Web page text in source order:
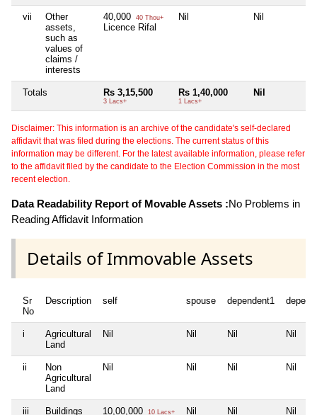
vii
Other
assets,
such as
values of
claims /
interests
40,000 40 Thou+
Licence Rifal
Nil Nil
Totals Rs 3,15,500
3 Lacs+
Rs 1,40,000
1 Lacs+
Nil
Disclaimer: This information is an archive of the candidate's self-declared
affidavit that was filed during the elections. The current status of this
information may be different. For the latest available information, please refer
to the affidavit filed by the candidate to the Election Commission in the most
recent election.
Data Readability Report of Movable Assets :No Problems in
Reading Affidavit Information
Details of Immovable Assets
Sr
No
Description self spouse dependent1
i
Agricultural
Land
Nil Nil Nil Nil
ii
Non
Agricultural
Land
Nil Nil Nil Nil
iii Buildings 10,00,000 10 Lacs+ Nil Nil Nil